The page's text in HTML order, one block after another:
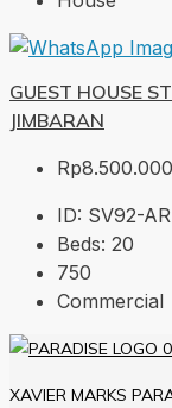
GUEST HOUSE
JIMBARAN
ID: SV92-
Beds: 20
750
Commercial
XAVIER MARKS